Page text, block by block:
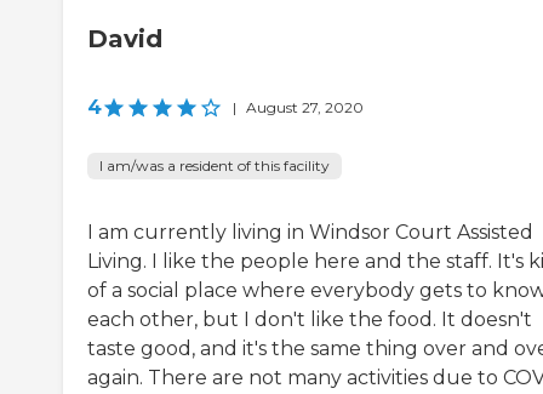
David
4 | August 27, 2020
I am/was a resident of this facility
I am currently living in Windsor Court Assisted
Living. I like the people here and the staff. It's
of a social place where everybody gets to
each other, but I don't like the food. It doesn't
taste good, and it's the same thing over and
again. There are not many activities due to